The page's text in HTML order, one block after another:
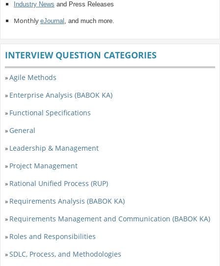
Industry News and Press Releases
Monthly eJournal , and much more.
INTERVIEW QUESTION CATEGORIES
»Agile Methods
» Enterprise Analysis (BABOK KA)
» Functional Specifications
» General
» Leadership & Management
» Project Management
» Rational Unified Process (RUP)
» Requirements Analysis (BABOK KA)
» Requirements Management and Communication (BABOK KA)
» Roles and Responsibilities
»SDLC, Process, and Methodologies